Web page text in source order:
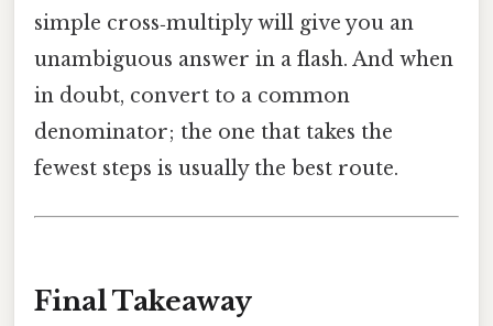
simple cross‑multiply will give you an
unambiguous answer in a flash. And when
in doubt, convert to a common
denominator; the one that takes the
fewest steps is usually the best route.
Final Takeaway